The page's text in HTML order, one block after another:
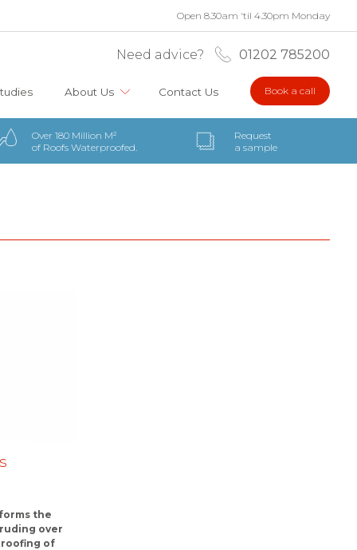
Open 8.30am 'til 4.30pm Monday
Need advice? 01202 785200
Book a call
About Us Contact Us
Over 180 Million M²
of Roofs Waterproofed.
Request
a sample
the
over
of